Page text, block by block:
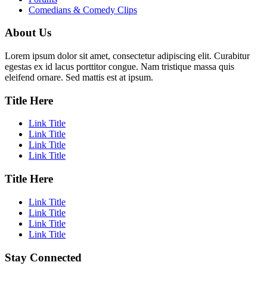
Comedians & Comedy Clips
About Us
Lorem ipsum dolor sit amet, consectetur adipiscing elit. Curabitur
egestas ex id lacus porttitor congue. Nam tristique massa quis
eleifend ornare. Sed mattis est at ipsum.
Title Here
Link Title
Link Title
Link Title
Link Title
Title Here
Link Title
Link Title
Link Title
Link Title
Stay Connected